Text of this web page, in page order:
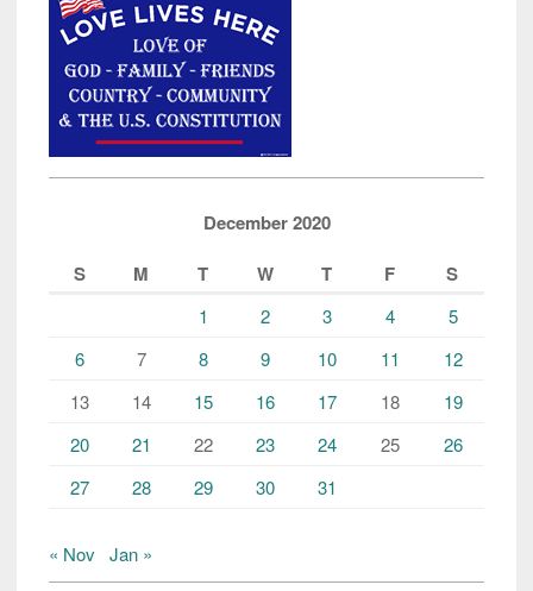
December 2020
S
M T W T F S
1 2 3 4
5
6
7 8 9 10 11
12
13
14 15 16 17 18
19
20
21 22 23 24 25
26
27
28 29 30 31
« Nov Jan »